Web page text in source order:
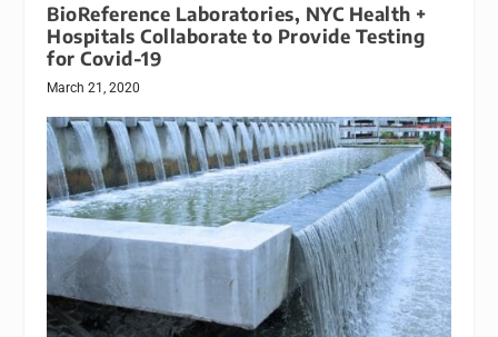
BioReference Laboratories, NYC Health +
Hospitals Collaborate to Provide Testing
for Covid-19
March 21, 2020